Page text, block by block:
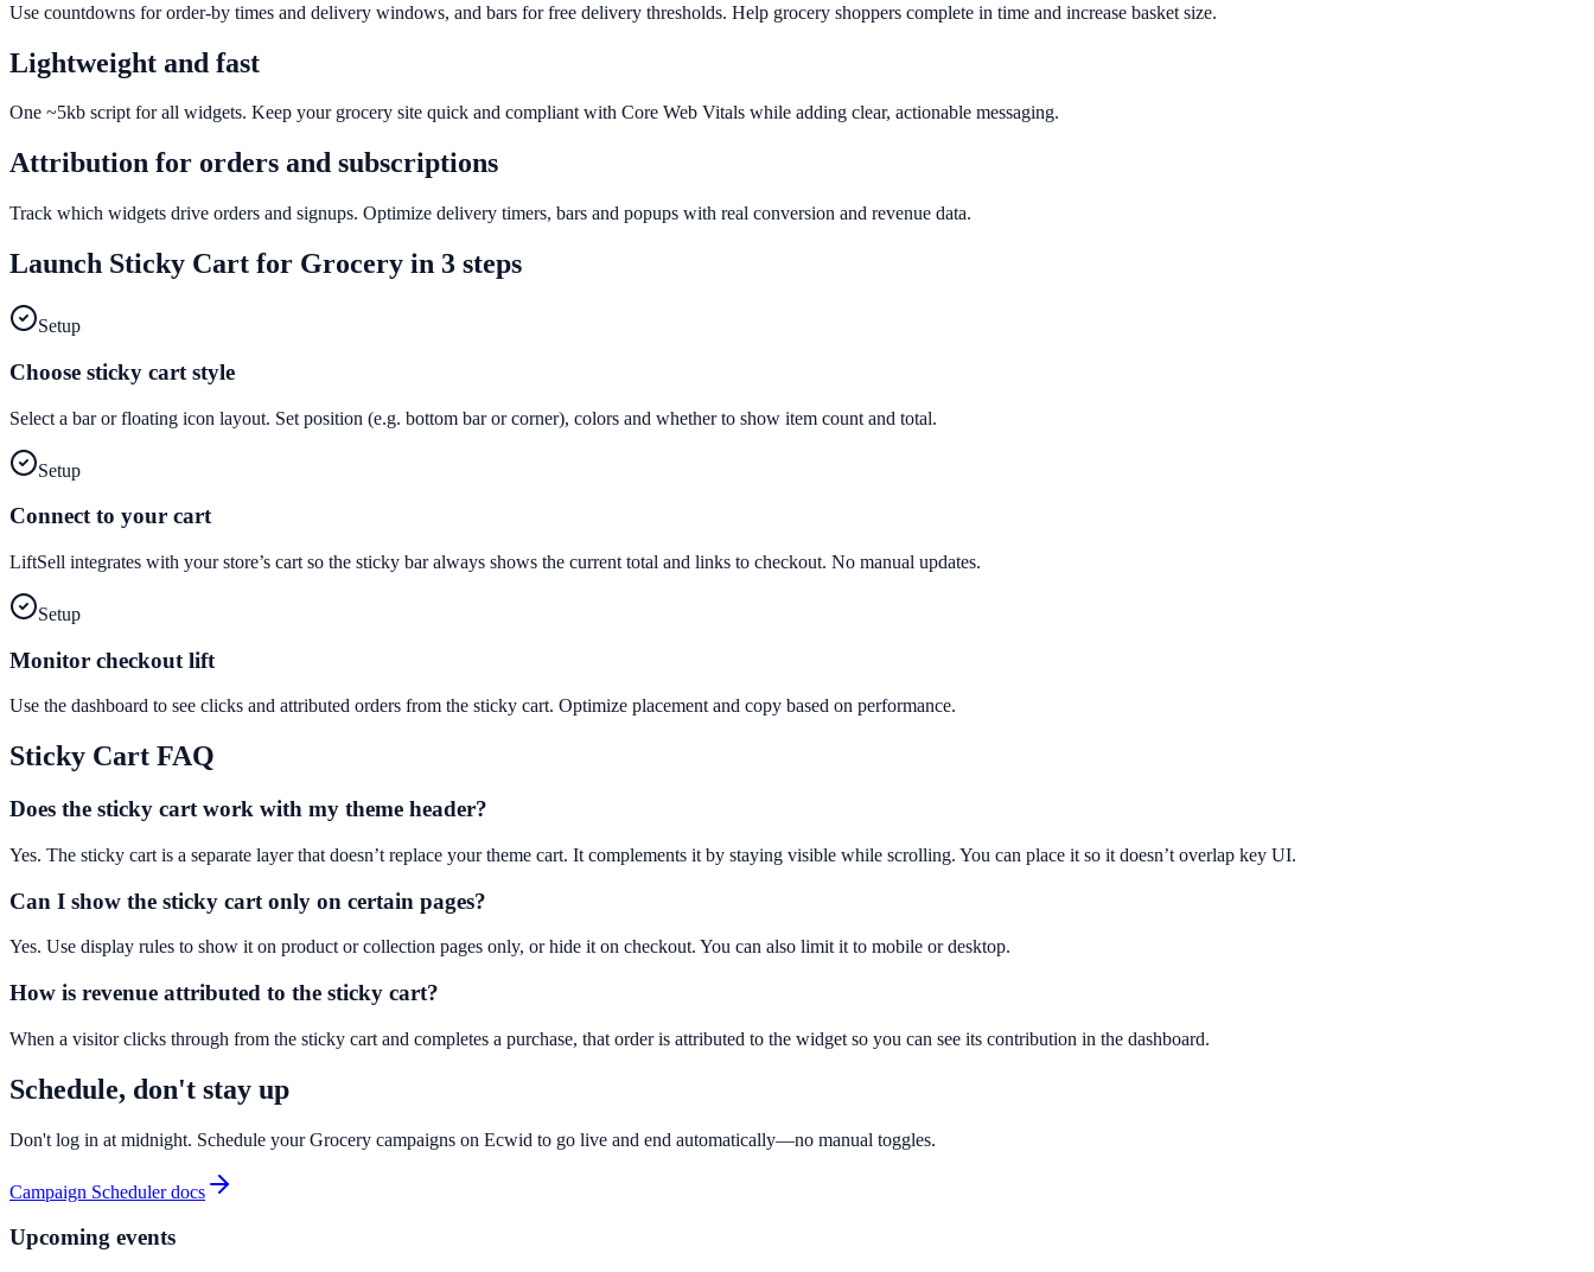
Use countdowns for order-by times and delivery windows, and bars for free delivery thresholds. Help grocery shoppers complete in time and increase basket size.
Lightweight and fast
One ~5kb script for all widgets. Keep your grocery site quick and compliant with Core Web Vitals while adding clear, actionable messaging.
Attribution for orders and subscriptions
Track which widgets drive orders and signups. Optimize delivery timers, bars and popups with real conversion and revenue data.
Launch Sticky Cart for Grocery in 3 steps
Setup
Choose sticky cart style
Select a bar or floating icon layout. Set position (e.g. bottom bar or corner), colors and whether to show item count and total.
Setup
Connect to your cart
LiftSell integrates with your store’s cart so the sticky bar always shows the current total and links to checkout. No manual updates.
Setup
Monitor checkout lift
Use the dashboard to see clicks and attributed orders from the sticky cart. Optimize placement and copy based on performance.
Sticky Cart FAQ
Does the sticky cart work with my theme header?
Yes. The sticky cart is a separate layer that doesn’t replace your theme cart. It complements it by staying visible while scrolling. You can place it so it doesn’t overlap key UI.
Can I show the sticky cart only on certain pages?
Yes. Use display rules to show it on product or collection pages only, or hide it on checkout. You can also limit it to mobile or desktop.
How is revenue attributed to the sticky cart?
When a visitor clicks through from the sticky cart and completes a purchase, that order is attributed to the widget so you can see its contribution in the dashboard.
Schedule, don't stay up
Don't log in at midnight. Schedule your Grocery campaigns on Ecwid to go live and end automatically—no manual toggles.
Campaign Scheduler docs
Upcoming events